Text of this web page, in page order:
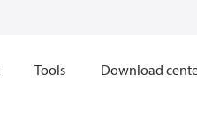
Tools Download